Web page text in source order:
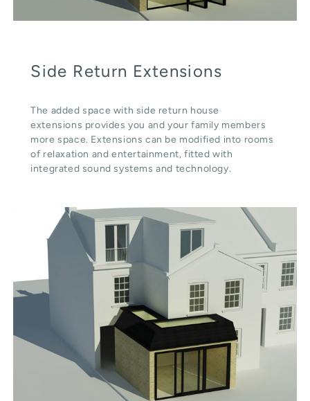
Side Return Extensions
The added space with side return house
extensions provides you and your family members
more space. Extensions can be modified into rooms
of relaxation and entertainment, fitted with
integrated sound systems and technology.